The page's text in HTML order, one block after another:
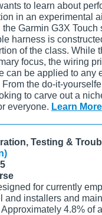
to learn about
in an experimental
Garmin G3X Touch
harness is
of the class. While
focus, the wiring
can be applied to any
the do-it-
to carve out a
everyone. Learn
Testing &
for currently
and installers and
4.8% of